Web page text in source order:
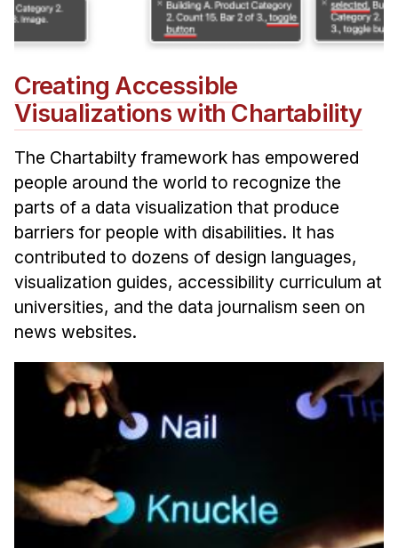
Creating Accessible
Visualizations with Chartability
The Chartabilty framework has empowered
people around the world to recognize the
parts of a data visualization that produce
barriers for people with disabilities. It has
contributed to dozens of design languages,
visualization guides, accessibility curriculum at
universities, and the data journalism seen on
news websites.